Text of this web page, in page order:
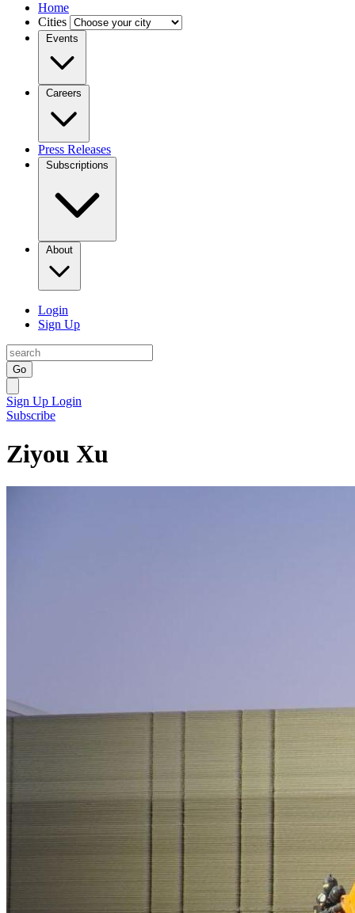
Home
Cities
Events
Careers
Press Releases
Subscriptions
About
Login
Sign Up
Go
Sign Up Login
Subscribe
Ziyou Xu